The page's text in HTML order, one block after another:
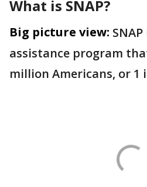
What is SNAP?
Big picture view:
assistance program
million Americans, or 1